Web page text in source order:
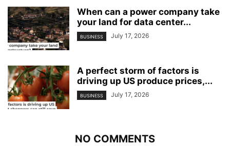
When can a power company take
your land for data center...
BUSINESS July 17, 2026
A perfect storm of factors is
driving up US produce prices,...
BUSINESS July 17, 2026
NO COMMENTS